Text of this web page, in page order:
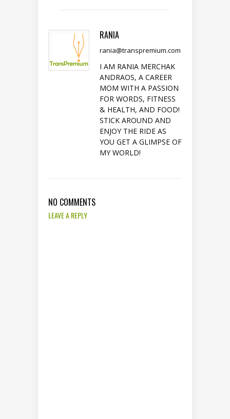
RANIA
rania@transpremium.com
I AM RANIA MERCHAK
ANDRAOS, A CAREER
MOM WITH A PASSION
FOR WORDS, FITNESS
& HEALTH, AND FOOD!
STICK AROUND AND
ENJOY THE RIDE AS
YOU GET A GLIMPSE OF
MY WORLD!
NO COMMENTS
LEAVE A REPLY